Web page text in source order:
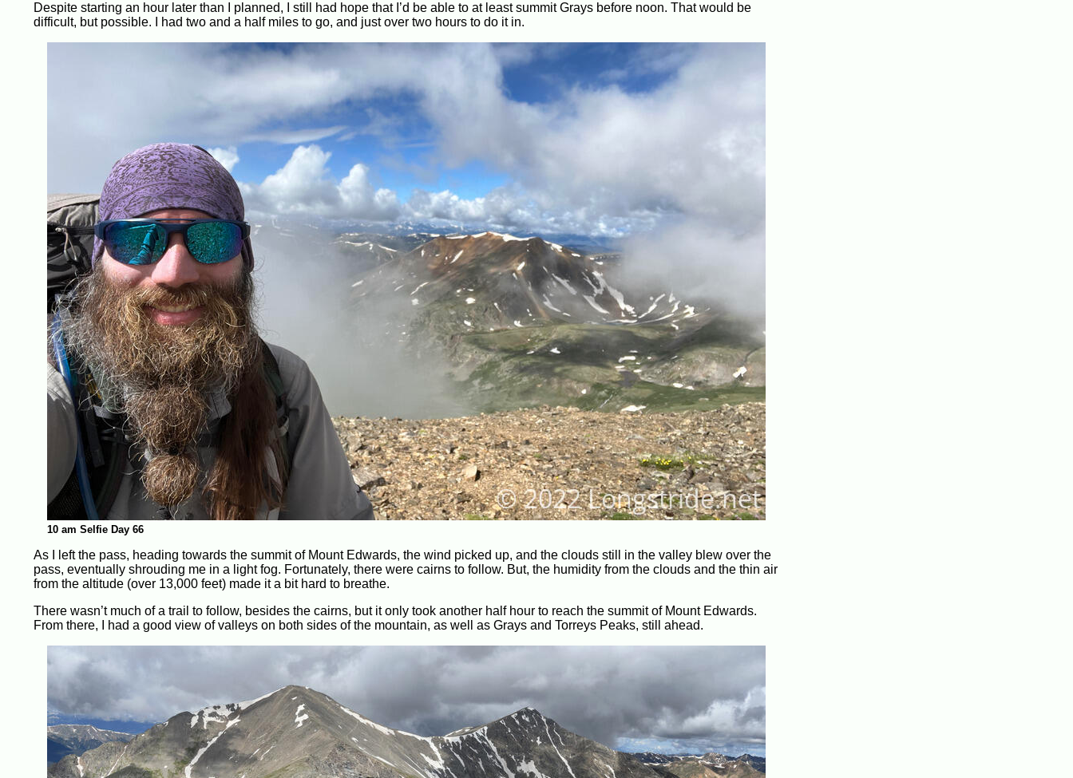
Despite starting an hour later than I planned, I still had hope that I’d be able to at least summit Grays before noon. That would be
difficult, but possible. I had two and a half miles to go, and just over two hours to do it in.
10 am Selfie Day 66
As I left the pass, heading towards the summit of Mount Edwards, the wind picked up, and the clouds still in the valley blew over the
pass, eventually shrouding me in a light fog. Fortunately, there were cairns to follow. But, the humidity from the clouds and the thin air
from the altitude (over 13,000 feet) made it a bit hard to breathe.
There wasn’t much of a trail to follow, besides the cairns, but it only took another half hour to reach the summit of Mount Edwards.
From there, I had a good view of valleys on both sides of the mountain, as well as Grays and Torreys Peaks, still ahead.